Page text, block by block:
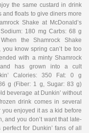
the same custard in drink
and floats to give diners more
Shake at McDonald’s
180 mg Carbs: 68 g
the Shamrock Shake
know spring can’t be too
with a minty Shamrock
has grown into a cult
Calories: 350 Fat: 0 g
g (Fiber: 1 g, Sugar: 83 g)
beverage at Dunkin’ without
drink comes in several
you enjoyed it as a kid before
and you don’t want that late-
for Dunkin’ fans of all